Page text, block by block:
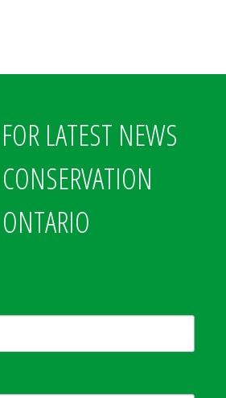
LATEST NEWS
ONTARIO